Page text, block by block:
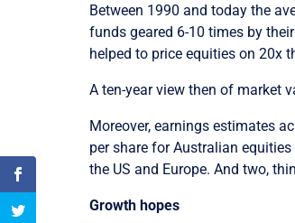
Between 1990 and today the
funds geared 6-10 times by
helped to price equities on 20x
A ten-year view then of market
Moreover, earnings estimates
per share for Australian
the US and Europe. And two,
Growth hopes